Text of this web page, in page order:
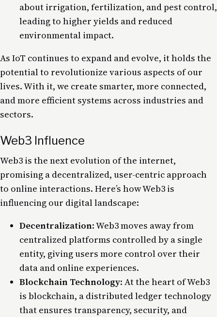
about irrigation, fertilization, and pest control,
leading to higher yields and reduced
environmental impact.
As IoT continues to expand and evolve, it holds the
potential to revolutionize various aspects of our
lives. With it, we create smarter, more connected,
and more efficient systems across industries and
sectors.
Web3 Influence
Web3 is the next evolution of the internet,
promising a decentralized, user-centric approach
to online interactions. Here’s how Web3 is
influencing our digital landscape:
Decentralization: Web3 moves away from
centralized platforms controlled by a single
entity, giving users more control over their
data and online experiences.
Blockchain Technology: At the heart of Web3
is blockchain, a distributed ledger technology
that ensures transparency, security, and